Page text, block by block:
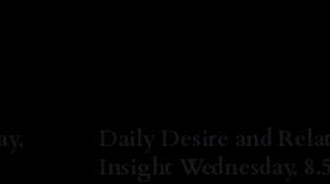
Daily Desire and
Insight Wednesday,